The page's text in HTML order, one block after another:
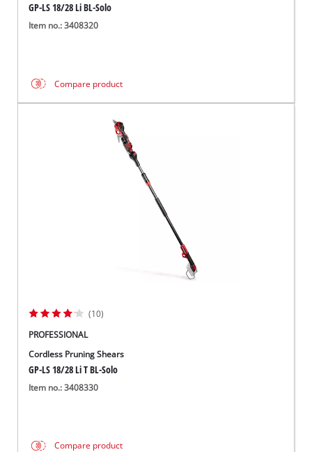
GP-LS 18/28 Li BL-Solo
Item no.: 3408320
Compare product
(10)
PROFESSIONAL
Cordless Pruning Shears
GP-LS 18/28 Li T BL-Solo
Item no.: 3408330
Compare product